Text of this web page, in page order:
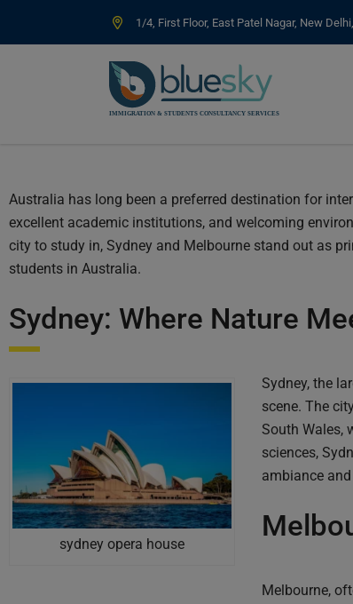
1/4, First Floor, East Patel Nagar, New
Australia has long been a preferred destination for
excellent academic institutions, and welcoming
city to study in, Sydney and Melbourne stand out as
students in Australia.
Sydney: Where Nature
sydney opera house
Sydney, the
scene. The
South Wales,
sciences,
ambiance
Melbourne,